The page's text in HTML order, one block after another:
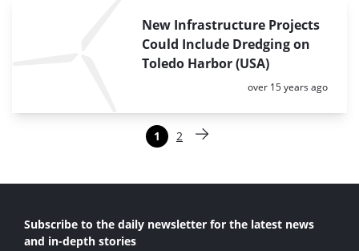
New Infrastructure Projects
Could Include Dredging on
Toledo Harbor (USA)
Posted:
over 15 years ago
Pagina
1 Pagina
2 Volgende pagina
Subscribe to the daily newsletter for the latest news
and in-depth stories